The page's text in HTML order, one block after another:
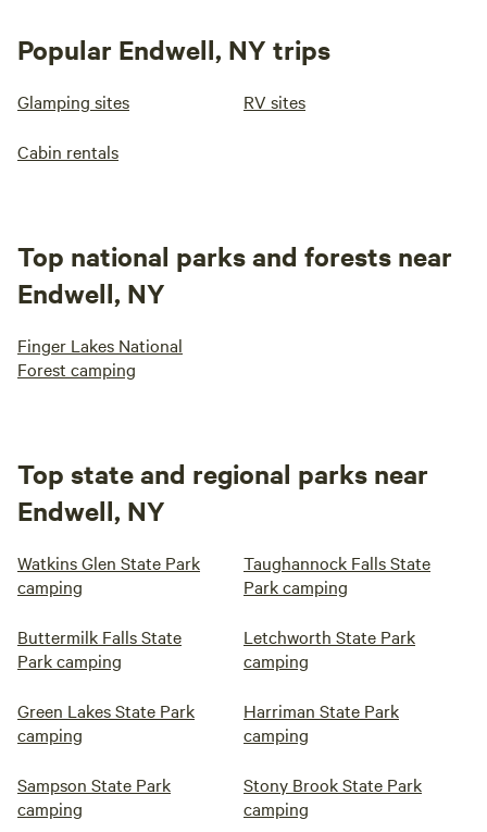
Popular Endwell, NY trips
Glamping sites RV sites
Cabin rentals
Top national parks and forests near
Endwell, NY
Finger Lakes National
Forest camping
Top state and regional parks near
Endwell, NY
Watkins Glen State Park
camping
Taughannock Falls State
Park camping
Buttermilk Falls State
Park camping
Letchworth State Park
camping
Green Lakes State Park
camping
Harriman State Park
camping
Sampson State Park
camping
Stony Brook State Park
camping